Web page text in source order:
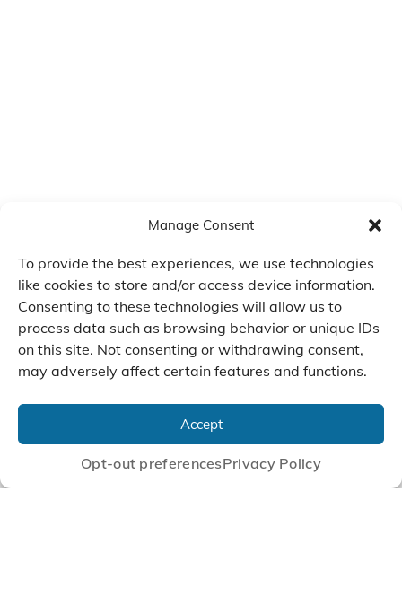
Manage Consent
To provide the best experiences, we use technologies
like cookies to store and/or access device information.
Consenting to these technologies will allow us to
process data such as browsing behavior or unique IDs
on this site. Not consenting or withdrawing consent,
may adversely affect certain features and functions.
Accept
Opt-out preferencesPrivacy Policy
Manufacture Scroll Technologies
that Enable our Clients'
Innovations